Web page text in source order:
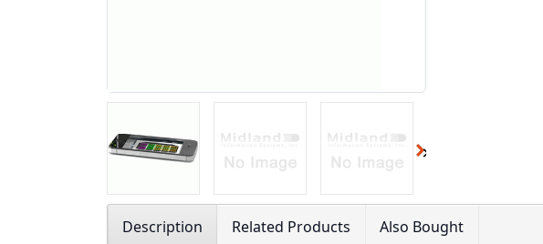
Description Related Products Also Bought